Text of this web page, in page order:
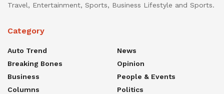
Travel, Entertainment, Sports, Business Lifestyle and Sports.
Category
Auto Trend
Breaking Bones
Business
Columns
News
Opinion
People & Events
Politics